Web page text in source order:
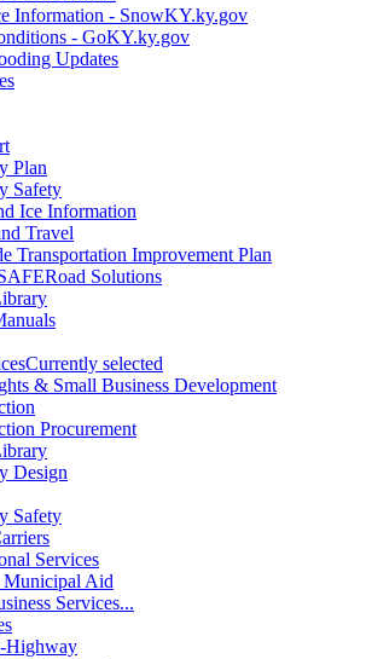
Information - SnowKY.ky.gov
- GoKY.ky.gov
Updates
Plan
Safety
Ice Information
Travel
Transportation Improvement Plan
Solutions
Currently selected
& Small Business Development
Procurement
Design
Safety
Services
Aid
Services...
Highway